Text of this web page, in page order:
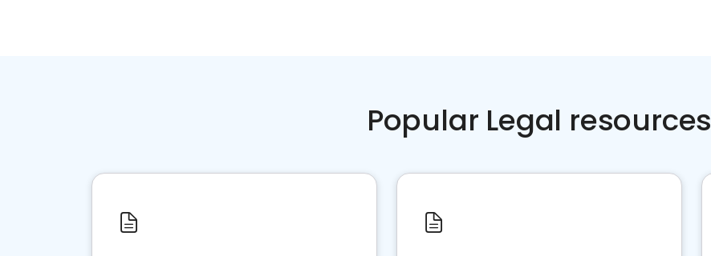
Popular Legal resources